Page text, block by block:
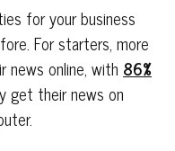
for your business
For starters, more
news online, with 86%
get their news on